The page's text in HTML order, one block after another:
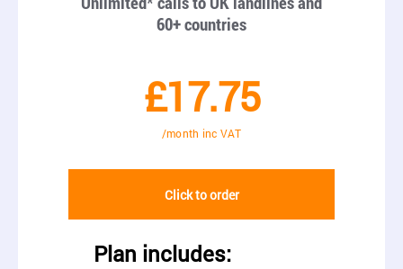
60+ countries
£17.75
/month inc VAT
Click to order
Plan includes: